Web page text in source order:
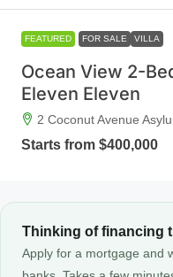
FEATURED FOR SALE VILLA
Ocean View 2-
Eleven Eleven
2 Coconut Avenue
Starts from $400,000
Thinking of financing
Apply for a mortgage and